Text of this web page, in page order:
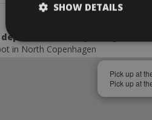
in North Copenhagen
in North Copenhagen
Pick up at
Pick up at
SHOW DETAILS